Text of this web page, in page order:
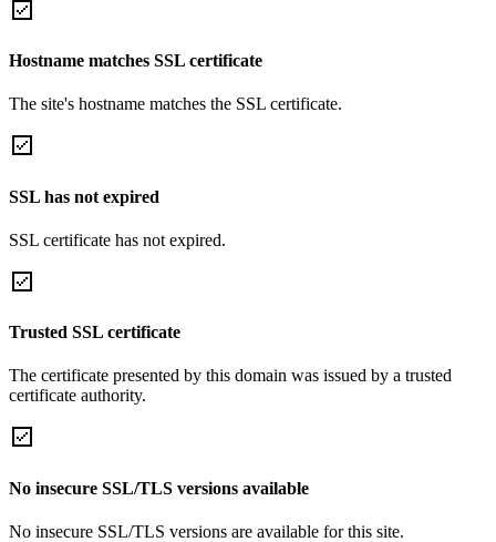
Hostname matches SSL certificate
The site's hostname matches the SSL certificate.
SSL has not expired
SSL certificate has not expired.
Trusted SSL certificate
The certificate presented by this domain was issued by a trusted
certificate authority.
No insecure SSL/TLS versions available
No insecure SSL/TLS versions are available for this site.